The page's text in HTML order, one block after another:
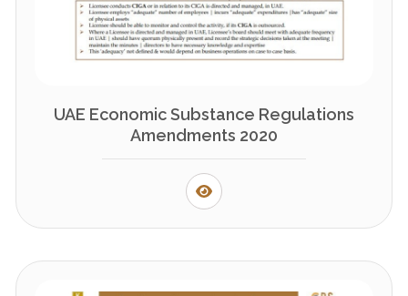
UAE Economic Substance Regulations
Amendments 2020